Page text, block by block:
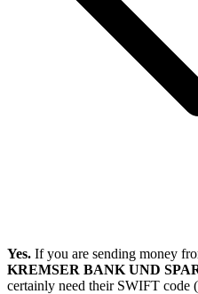
Yes. If you are sending money
KREMSER BANK UND
certainly need their SWIFT code